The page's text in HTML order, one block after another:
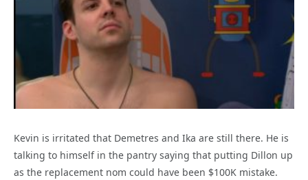
Kevin is irritated that Demetres and Ika are still there. He is
talking to himself in the pantry saying that putting Dillon up
as the replacement nom could have been $100K mistake.